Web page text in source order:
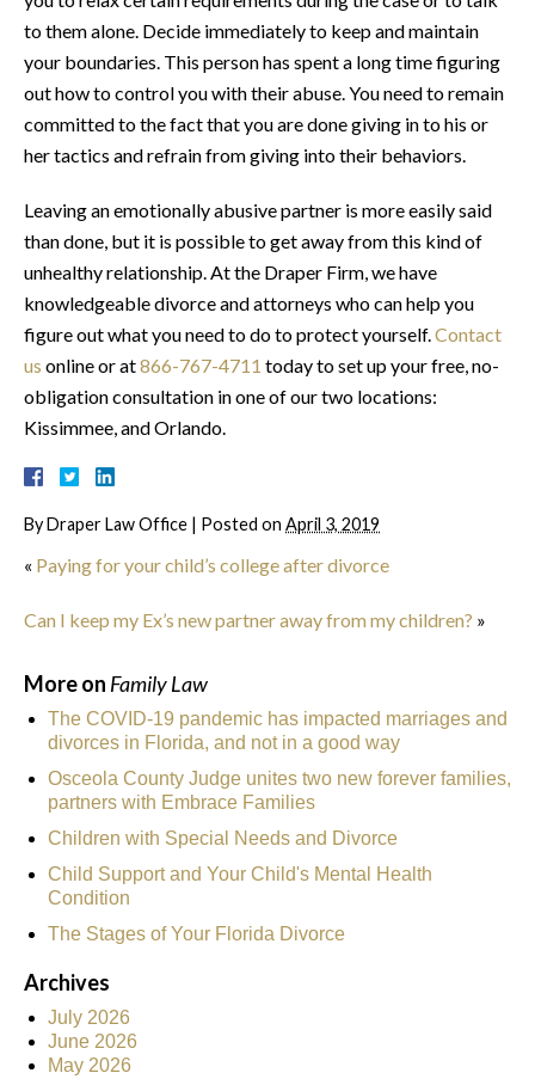
to them alone. Decide immediately to keep and maintain
your boundaries. This person has spent a long time figuring
out how to control you with their abuse. You need to remain
committed to the fact that you are done giving in to his or
her tactics and refrain from giving into their behaviors.
Leaving an emotionally abusive partner is more easily said
than done, but it is possible to get away from this kind of
unhealthy relationship. At the Draper Firm, we have
knowledgeable divorce and attorneys who can help you
figure out what you need to do to protect yourself.Contact
us online or at866-767-4711 today to set up your free, no-
obligation consultation in one of our two locations:
Kissimmee, and Orlando.
ByDraper Law Office | Posted on April 3, 2019
« Paying for your child’s college after divorce
Can I keep my Ex’s new partner away from my children? »
More on Family Law
The COVID-19 pandemic has impacted marriages and
divorces in Florida, and not in a good way
Osceola County Judge unites two new forever families,
partners with Embrace Families
Children with Special Needs and Divorce
Child Support and Your Child's Mental Health
Condition
The Stages of Your Florida Divorce
Archives
July 2026
June 2026
May 2026